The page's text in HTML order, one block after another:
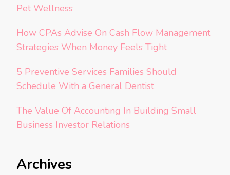
Pet Wellness
How CPAs Advise On Cash Flow Management
Strategies When Money Feels Tight
5 Preventive Services Families Should
Schedule With a General Dentist
The Value Of Accounting In Building Small
Business Investor Relations
Archives